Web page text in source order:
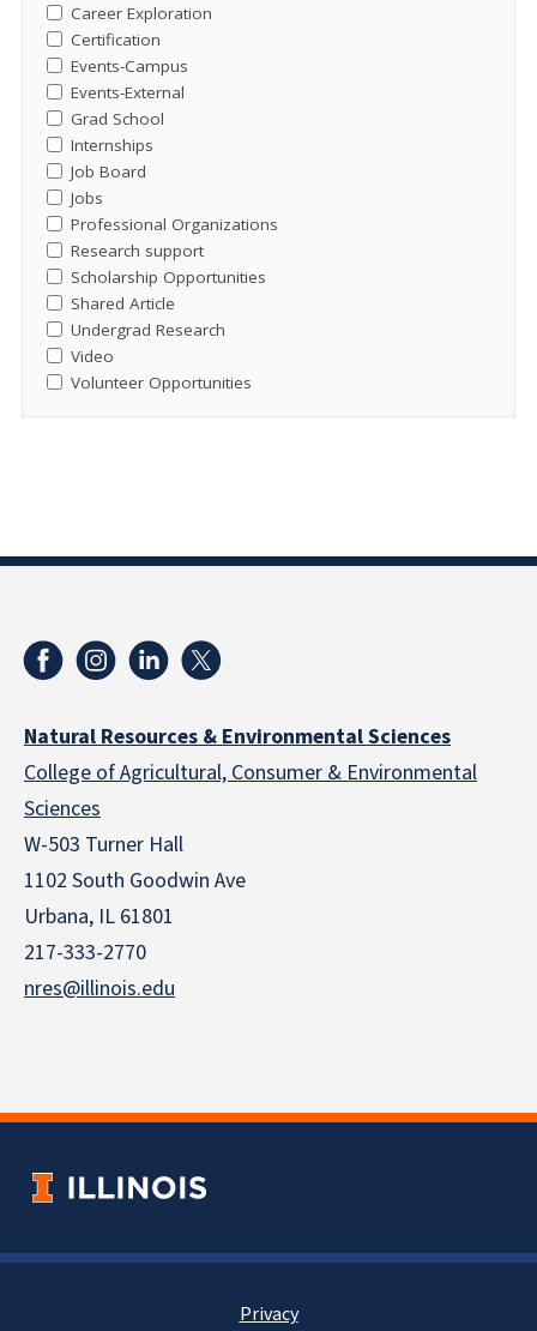
Career Exploration
Certification
Events-Campus
Events-External
Grad School
Internships
Job Board
Jobs
Professional Organizations
Research support
Scholarship Opportunities
Shared Article
Undergrad Research
Video
Volunteer Opportunities
Natural Resources & Environmental Sciences
College of Agricultural, Consumer & Environmental
Sciences
W-503 Turner Hall
1102 South Goodwin Ave
Urbana, IL 61801
217-333-2770
nres@illinois.edu